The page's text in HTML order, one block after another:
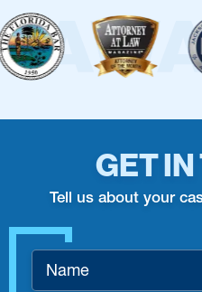
GET
Tell us about your
Name